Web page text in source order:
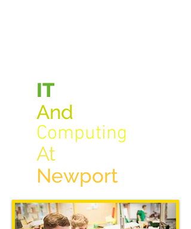
IT
And
Computing
At
Newport